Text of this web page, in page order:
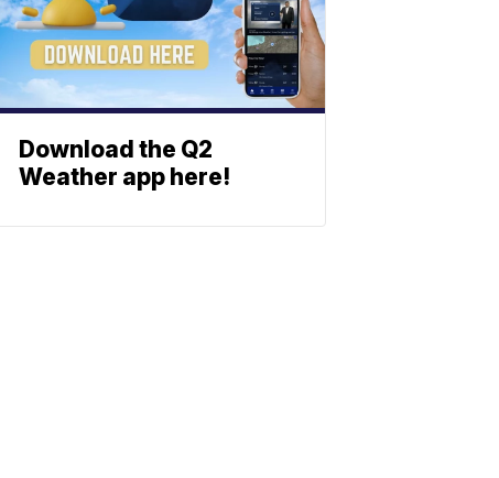
Download the Q2
Weather app here!